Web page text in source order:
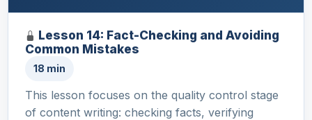
Lesson 14: Fact-Checking and Avoiding
Common Mistakes
18 min
This lesson focuses on the quality control stage
of content writing: checking facts, verifying